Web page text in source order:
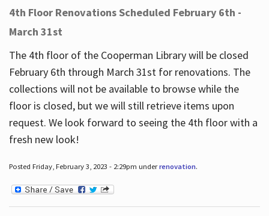
4th Floor Renovations Scheduled February 6th -
March 31st
The 4th floor of the Cooperman Library will be closed
February 6th through March 31st for renovations. The
collections will not be available to browse while the
floor is closed, but we will still retrieve items upon
request. We look forward to seeing the 4th floor with a
fresh new look!
Posted Friday, February 3, 2023 - 2:29pm underrenovation.